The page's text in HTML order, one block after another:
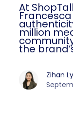
At
million
the
Zihan